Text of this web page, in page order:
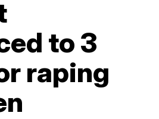
to 3
raping